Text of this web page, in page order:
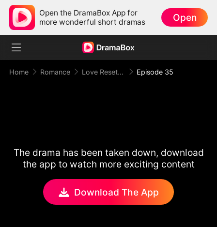
Open the DramaBox App for
more wonderful short dramas
Open
Home Romance Love Reset Game Episode 35
The drama has been taken down, download
the app to watch more exciting content
Download The App